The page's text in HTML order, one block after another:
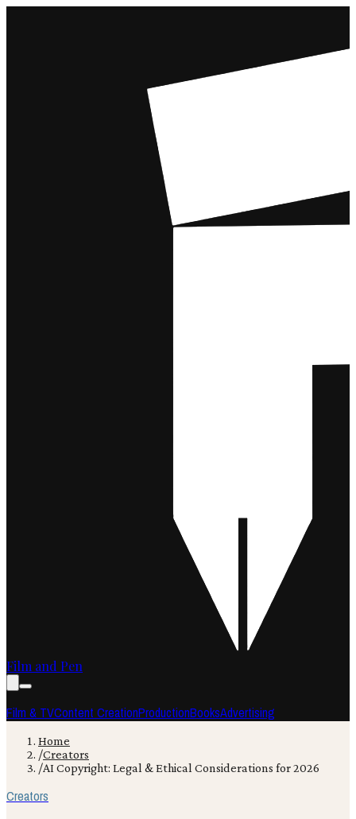
Film and Pen
Film & TVContent CreationProductionBooksAdvertising
Home
/Creators
/AI Copyright: Legal & Ethical Considerations for 2026
Creators